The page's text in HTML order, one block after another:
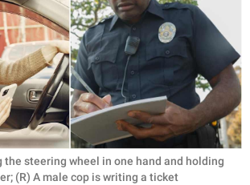
the steering wheel in one hand and holding
(R) A male cop is writing a ticket